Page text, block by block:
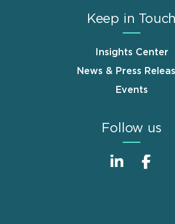
Keep in Touch
Insights Center
News & Press
Events
Follow us